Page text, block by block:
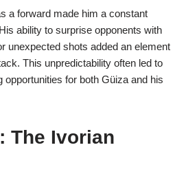
a forward made him a constant
ability to surprise opponents with
unexpected shots added an element
This unpredictability often led to
opportunities for both Güiza and his
The Ivorian